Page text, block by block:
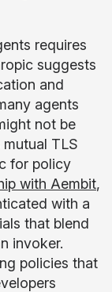
requires
suggests
and
agents
not be
TLS
for policy
with Aembit,
with a
that blend
invoker.
policies that